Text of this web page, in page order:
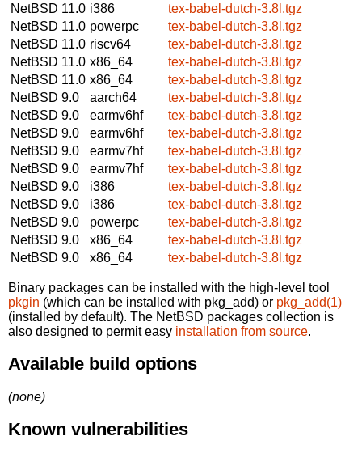
NetBSD 11.0 i386
tex-babel-dutch-3.8l.tgz
NetBSD 11.0 powerpc
tex-babel-dutch-3.8l.tgz
NetBSD 11.0 riscv64
tex-babel-dutch-3.8l.tgz
NetBSD 11.0 x86_64
tex-babel-dutch-3.8l.tgz
NetBSD 11.0 x86_64
tex-babel-dutch-3.8l.tgz
NetBSD 9.0
aarch64
tex-babel-dutch-3.8l.tgz
NetBSD 9.0
earmv6hf
tex-babel-dutch-3.8l.tgz
NetBSD 9.0
earmv6hf
tex-babel-dutch-3.8l.tgz
NetBSD 9.0
earmv7hf
tex-babel-dutch-3.8l.tgz
NetBSD 9.0
earmv7hf
tex-babel-dutch-3.8l.tgz
NetBSD 9.0
i386
tex-babel-dutch-3.8l.tgz
NetBSD 9.0
i386
tex-babel-dutch-3.8l.tgz
NetBSD 9.0
powerpc
tex-babel-dutch-3.8l.tgz
NetBSD 9.0
x86_64
tex-babel-dutch-3.8l.tgz
NetBSD 9.0
x86_64 tex-babel-dutch-3.8l.tgz
Binary packages can be installed with the high-level tool
pkgin (which can be installed with pkg_add) or pkg_add(1)
(installed by default). The NetBSD packages collection is
also designed to permit easy installation from source.
Available build options
(none)
Known vulnerabilities